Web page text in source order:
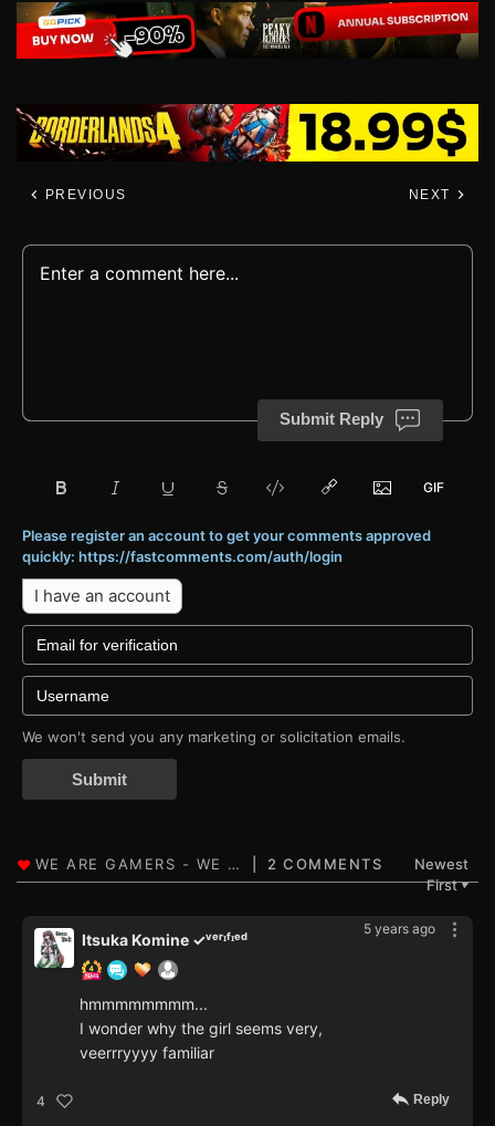
PREVIOUS NEXT
Submit Reply
Please register an account to get your comments approved
quickly: https://fastcomments.com/auth/login
I have an account
We won't send you any marketing or solicitation emails.
Submit
2 COMMENTS
Newest
First▼
5 years ago
Itsuka Komine ✓ᵛᵉʳᶦᶠᶦᵉᵈ
hmmmmmmmm...
I wonder why the girl seems very,
veerrryyyy familiar
4 Reply